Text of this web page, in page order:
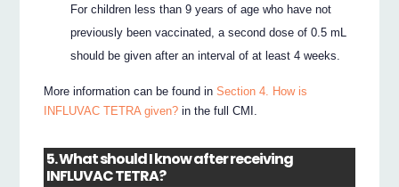
For children less than 9 years of age who have not
previously been vaccinated, a second dose of 0.5 mL
should be given after an interval of at least 4 weeks.
More information can be found inSection 4. How is
INFLUVAC TETRA given? in the full CMI.
5. What should I know after receiving
INFLUVAC TETRA?